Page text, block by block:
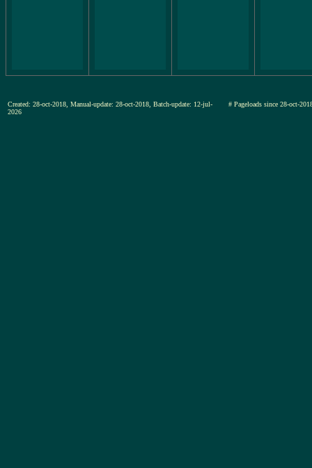
Created: 28-oct-2018, Manual-update: 28-oct-2018, Batch-update: 12-jul-
2026
# Pageloads since 28-oct-